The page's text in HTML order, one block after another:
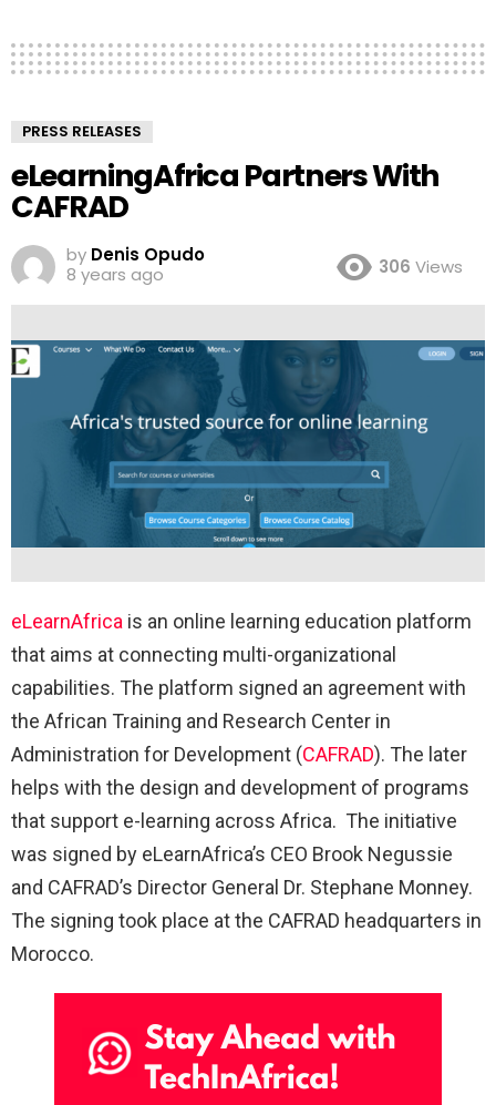
PRESS RELEASES
eLearningAfrica Partners With
CAFRAD
by Denis Opudo
8 years ago
306 Views
eLearnAfrica is an online learning education platform
that aims at connecting multi-organizational
capabilities. The platform signed an agreement with
the African Training and Research Center in
Administration for Development (CAFRAD). The later
helps with the design and development of programs
that support e-learning across Africa. The initiative
was signed by eLearnAfrica’s CEO Brook Negussie
and CAFRAD’s Director General Dr. Stephane Monney.
The signing took place at the CAFRAD headquarters in
Morocco.